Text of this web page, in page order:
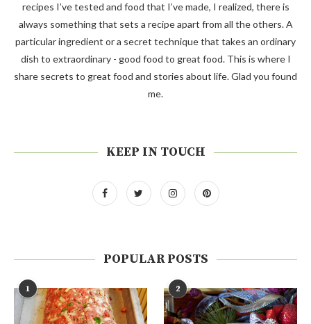
recipes I’ve tested and food that I’ve made, I realized, there is
always something that sets a recipe apart from all the others. A
particular ingredient or a secret technique that takes an ordinary
dish to extraordinary - good food to great food. This is where I
share secrets to great food and stories about life. Glad you found
me.
KEEP IN TOUCH
POPULAR POSTS
1 2